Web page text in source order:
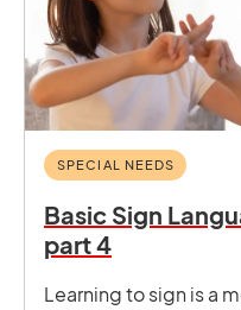
SPECIAL NEEDS
Basic Sign
part 4
Learning to sign is a